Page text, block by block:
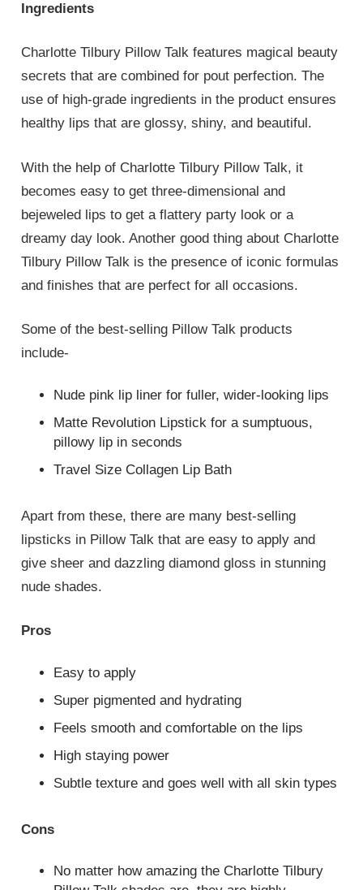
Ingredients
Charlotte Tilbury Pillow Talk features magical beauty
secrets that are combined for pout perfection. The
use of high-grade ingredients in the product ensures
healthy lips that are glossy, shiny, and beautiful.
With the help of Charlotte Tilbury Pillow Talk, it
becomes easy to get three-dimensional and
bejeweled lips to get a flattery party look or a
dreamy day look. Another good thing about Charlotte
Tilbury Pillow Talk is the presence of iconic formulas
and finishes that are perfect for all occasions.
Some of the best-selling Pillow Talk products
include-
Nude pink lip liner for fuller, wider-looking lips
Matte Revolution Lipstick for a sumptuous,
pillowy lip in seconds
Travel Size Collagen Lip Bath
Apart from these, there are many best-selling
lipsticks in Pillow Talk that are easy to apply and
give sheer and dazzling diamond gloss in stunning
nude shades.
Pros
Easy to apply
Super pigmented and hydrating
Feels smooth and comfortable on the lips
High staying power
Subtle texture and goes well with all skin types
Cons
No matter how amazing the Charlotte Tilbury